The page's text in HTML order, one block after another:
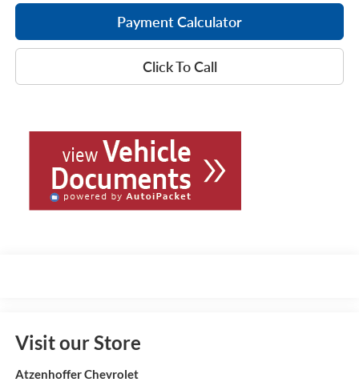
Payment Calculator
Click To Call
Visit our Store
Atzenhoffer Chevrolet